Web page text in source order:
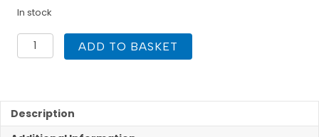
In stock
TWPro
150mm
Gas
Cowl
ADD TO BASKET
Description